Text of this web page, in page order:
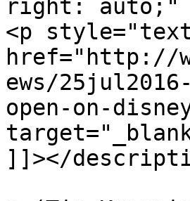
right: auto;"
<p
href="http://
ews/
open-on-
]]></